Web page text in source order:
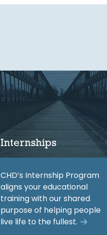
Internships
CHD’s Internship Program
aligns your educational
training with our shared
purpose of helping people
live life to the fullest.